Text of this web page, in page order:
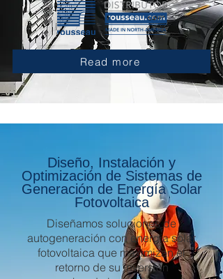
Read more
Diseño, Instalación y
Optimización de Sistemas de
Generación de Energía Solar
Fotovoltaica
Diseñamos soluciones de
autogeneración con energía solar
fotovoltaica que maximizan el
retorno de su inversión